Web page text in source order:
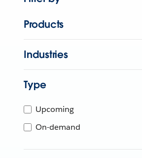
Products
Industries
Type
Upcoming
On-demand